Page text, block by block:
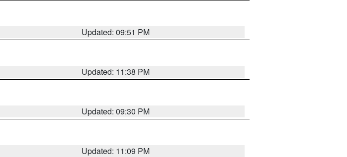
Updated: 09:51 PM
Updated: 11:38 PM
Updated: 09:30 PM
Updated: 11:09 PM